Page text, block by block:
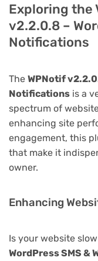
Exploring the
v2.2.0.8 –
Notifications
The WPNotif
Notifications is a
spectrum of
enhancing site
engagement, this
that make it
owner.
Enhancing
Is your website
WordPress SMS &